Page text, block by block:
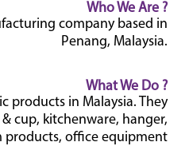
Who We Are ?
company based in
Penang, Malaysia.
What We Do ?
products in Malaysia. They
cup, kitchenware, hanger,
products, office equipment